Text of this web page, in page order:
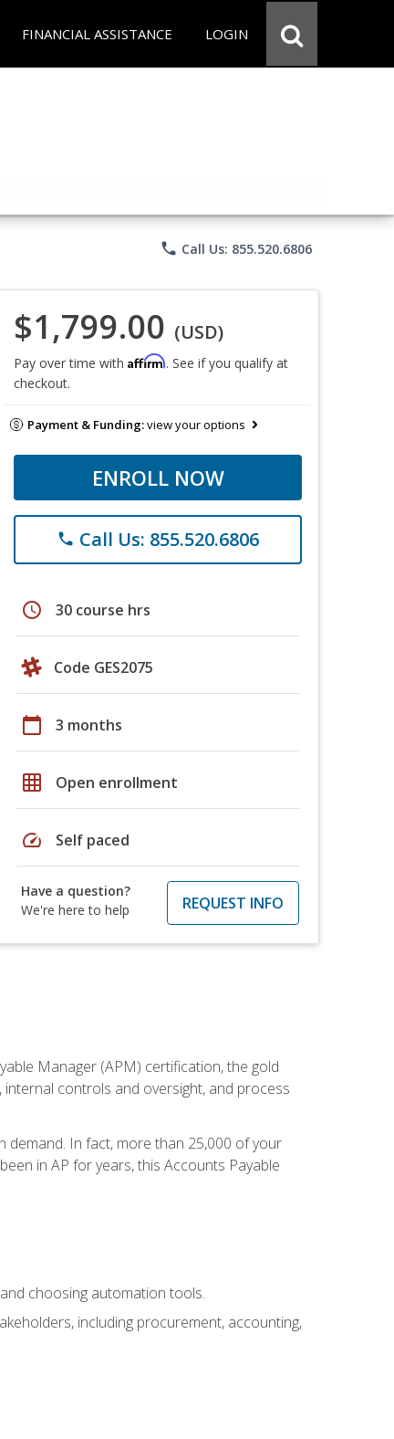
FINANCIAL ASSISTANCE LOGIN
phone Call Us: 855.520.6806
$1,799.00 (USD)
Pay over time with Affirm. See if you qualify at
checkout.
Payment & Funding:view your options
ENROLL NOW
phone Call Us: 855.520.6806
schedule 30 course hrs
Code GES2075
calendar_today 3 months
grid_on Open enrollment
speed Self paced
Have a question?
We're here to help
REQUEST INFO
Manager (APM) certification, the gold
internal controls and oversight, and process
In fact, more than 25,000 of your
in AP for years, this Accounts Payable
choosing automation tools.
including procurement, accounting,